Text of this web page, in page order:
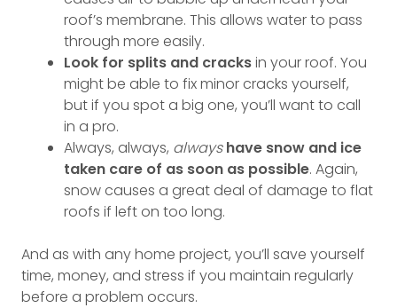
roof’s membrane. This allows water to pass
through more easily.
Look for splits and cracksin your roof. You
might be able to fix minor cracks yourself,
but if you spot a big one, you’ll want to call
in a pro.
Always, always, always have snow and ice
taken care of as soon as possible. Again,
snow causes a great deal of damage to flat
roofs if left on too long.
And as with any home project, you’ll save yourself
time, money, and stress if you maintain regularly
before a problem occurs.